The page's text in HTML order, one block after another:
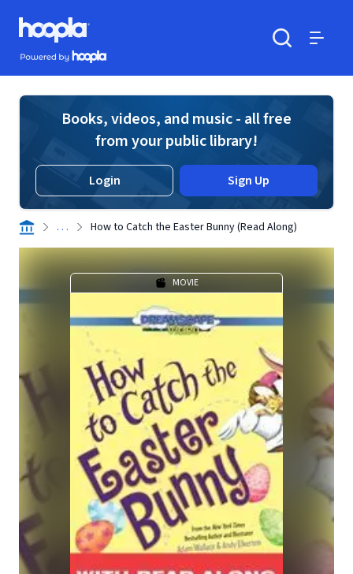
Skip to main content
Hoopla logo
Powered by Hoopla
Books, videos, and music - all free
from your public library!
Login Sign Up
. . . How to Catch the Easter Bunny (Read Along)
MOVIE